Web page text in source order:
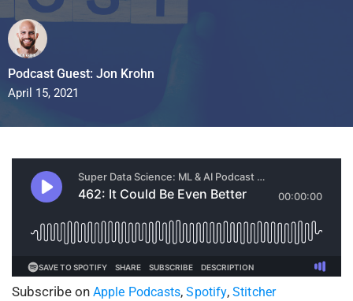
Podcast Guest: Jon Krohn
April 15, 2021
Subscribe on Apple Podcasts,Spotify,Stitcher